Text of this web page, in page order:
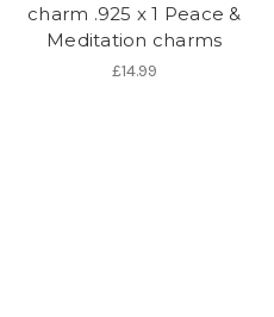
charm .925 x 1 Peace &
Meditation charms
£14.99